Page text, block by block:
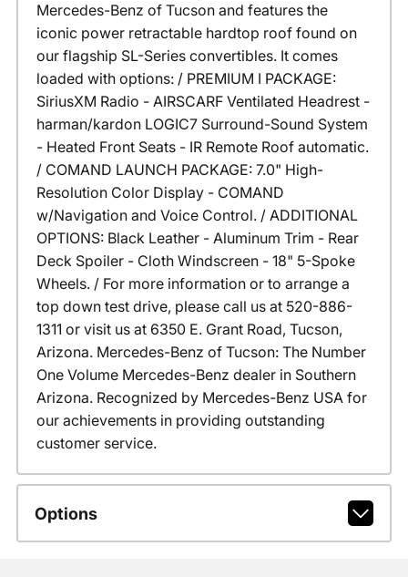
Mercedes-Benz of Tucson and features the
iconic power retractable hardtop roof found on
our flagship SL-Series convertibles. It comes
loaded with options: / PREMIUM I PACKAGE:
SiriusXM Radio - AIRSCARF Ventilated Headrest -
harman/kardon LOGIC7 Surround-Sound System
- Heated Front Seats - IR Remote Roof automatic.
/ COMAND LAUNCH PACKAGE: 7.0" High-
Resolution Color Display - COMAND
w/Navigation and Voice Control. / ADDITIONAL
OPTIONS: Black Leather - Aluminum Trim - Rear
Deck Spoiler - Cloth Windscreen - 18" 5-Spoke
Wheels. / For more information or to arrange a
top down test drive, please call us at 520-886-
1311 or visit us at 6350 E. Grant Road, Tucson,
Arizona. Mercedes-Benz of Tucson: The Number
One Volume Mercedes-Benz dealer in Southern
Arizona. Recognized by Mercedes-Benz USA for
our achievements in providing outstanding
customer service.
Options